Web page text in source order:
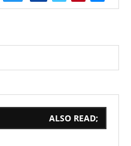
ALSO READ;